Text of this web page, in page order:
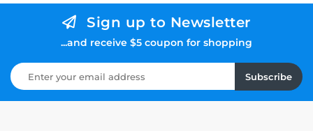
Sign up to Newsletter
...and receive $5 coupon for shopping
Subscribe